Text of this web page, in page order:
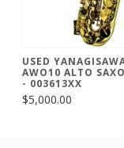
USED
AWO10 ALTO
- 003613XX
$5,000.00